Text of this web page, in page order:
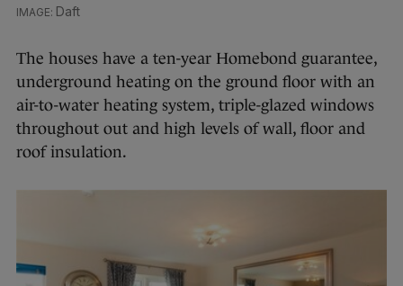
Daft
The houses have a ten-year Homebond guarantee,
underground heating on the ground floor with an
air-to-water heating system, triple-glazed windows
throughout out and high levels of wall, floor and
roof insulation.